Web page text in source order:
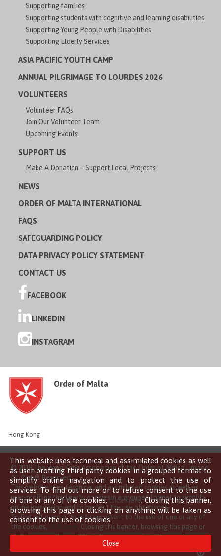
This website uses technical and assimilated cookies as well
as user-profiling third party cookies in a grouped format to
simplify online navigation and to protect the use of
services. To find out more or to refuse consent to the use
of one or any of the cookies,click here. Closing this banner,
browsing this page or clicking on anything will be taken as
consent to the use of cookies.
Close
Supporting families
Supporting students with cognitive and learning disabilities
Supporting Young People with Disabilities
Supporting Elderly Services
ASIA PACIFIC YOUTH CAMP
ANNUAL PILGRIMAGE TO LOURDES 2026
VOLUNTEERS
Volunteer FAQs
Join Our Volunteer Team
Upcoming Events
SUPPORT US
Make A Donation – Support Local Projects
NEWS
ORDER OF MALTA INTERNATIONAL
FAQS
SAFEGUARDING POLICY
DATA PRIVACY POLICY STATEMENT
CONTACT US
FACEBOOK
LINKEDIN
INSTAGRAM
Order of Malta
Hong Kong
© 2018 The Hong Kong Association of the Order of Malta Limited
All Rights Reserved
This website uses technical and assimilated cookies as well as
user-profiling third party cookies in a grouped format to simplify
online navigation and to protect the use of services.
To find out more or to refuse consent to the use of one or any of
the cookies, click here . Closing this banner, browsing this page or
clicking on anything will be taken as consent to the use of